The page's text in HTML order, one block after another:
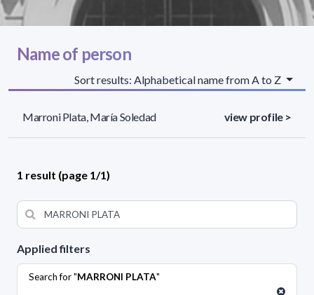
Applied filters
Search for "MARRONI PLATA"
Name of person
Sort results: Alphabetical name from A to Z
Marroni Plata, María Soledad view profile >
1 result (page 1/1)